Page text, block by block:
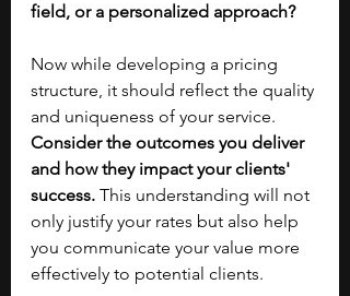
field, or a personalized approach?
Now while developing a pricing
structure, it should reflect the quality
and uniqueness of your service.
Consider the outcomes you deliver
and how they impact your clients'
success. This understanding will not
only justify your rates but also help
you communicate your value more
effectively to potential clients.